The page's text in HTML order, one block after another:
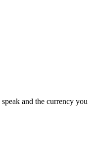
and the currency you